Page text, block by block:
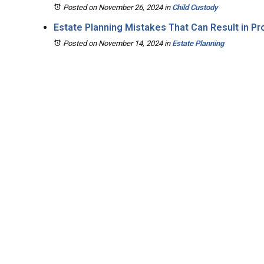
Posted on November 26, 2024in Child Custody
Estate Planning Mistakes That Can Result in
Posted on November 14, 2024in Estate Planning